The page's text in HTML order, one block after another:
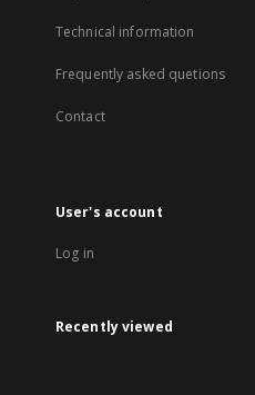
Technical information
Frequently asked quetions
Contact
User's account
Log in
Recently viewed